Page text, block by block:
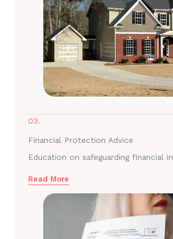
03.
Financial Protection Advice
Education on safeguarding financial
Read More